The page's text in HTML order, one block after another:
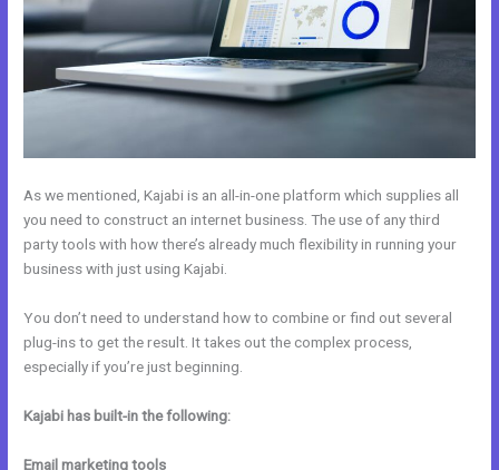
As we mentioned, Kajabi is an all-in-one platform which supplies all
you need to construct an internet business. The use of any third
party tools with how there’s already much flexibility in running your
business with just using Kajabi.
You don’t need to understand how to combine or find out several
plug-ins to get the result. It takes out the complex process,
especially if you’re just beginning.
Kajabi has built-in the following:
Email marketing tools